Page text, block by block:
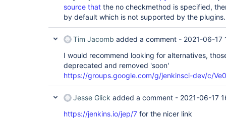
source that the no checkmethod is specified,
by default which is not supported by the plugins.
Tim Jacomb added a comment - 2021-06-17
I would recommend looking for alternatives,
deprecated and removed 'soon'
https://groups.google.com/g/jenkinsci-dev/c/
Jesse Glick added a comment - 2021-06-17
https://jenkins.io/jep/7 for the nicer link